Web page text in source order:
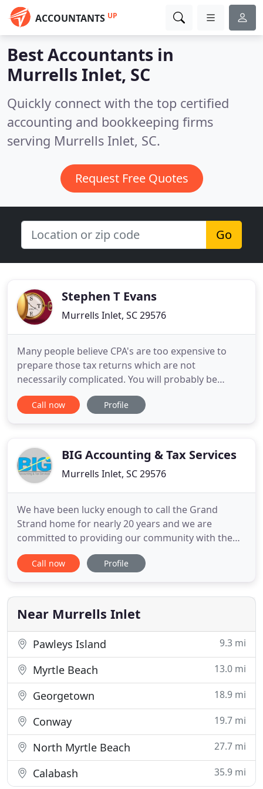
ACCOUNTANTS UP
Best Accountants in
Murrells Inlet, SC
Quickly connect with the top certified
accounting and bookkeeping firms
serving Murrells Inlet, SC.
Request Free Quotes
Go
Stephen T Evans
Murrells Inlet, SC 29576
Many people believe CPA's are too expensive to
prepare those tax returns which are not
necessarily complicated. You will probably be
surprised at how close the fees may be to those
charged by the tax prepares who are not Certified
experience. For those
Call now Profile
BIG Accounting & Tax Services
Murrells Inlet, SC 29576
We have been lucky enough to call the Grand
Strand home for nearly 20 years and we are
committed to providing our community with the
tools and information necessary to be successful.
Whether that means helping you navigate the
individual tax returns - we are here to assist you!
BIG, LLC started in 1999
Call now Profile
Near Murrells Inlet
Pawleys Island 9.3 mi
Myrtle Beach 13.0 mi
Georgetown 18.9 mi
Conway 19.7 mi
North Myrtle Beach 27.7 mi
Calabash 35.9 mi